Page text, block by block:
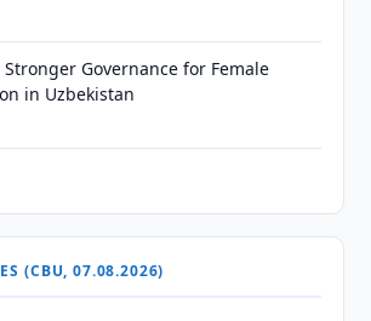
Stronger Governance for Female
in Uzbekistan
(CBU, 07.08.2026)